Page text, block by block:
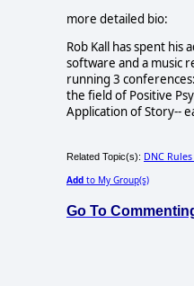
more detailed bio:
Rob Kall has spent his
software and a music
running 3 conferences:
the field of Positive
Application of Story--
Related Topic(s): DNC
Add to My Group(s)
Go To